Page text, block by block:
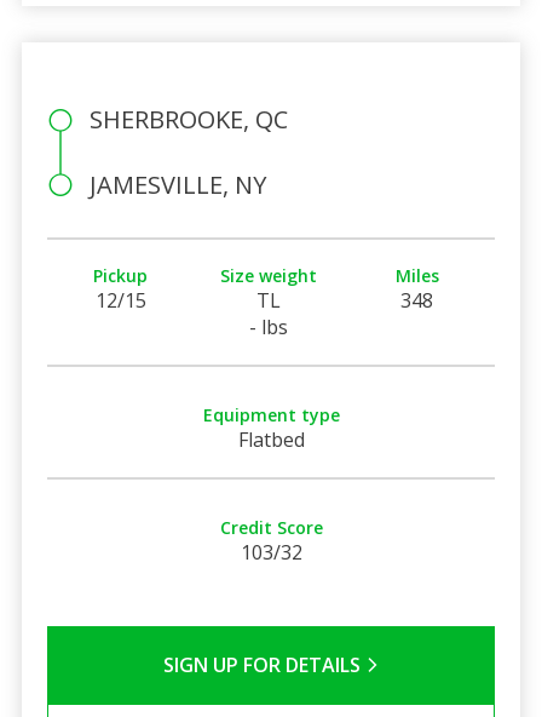
SHERBROOKE, QC
JAMESVILLE, NY
Pickup
12/15
Size weight
TL
- lbs
Miles
348
Equipment type
Flatbed
Credit Score
103/32
SIGN UP FOR DETAILS